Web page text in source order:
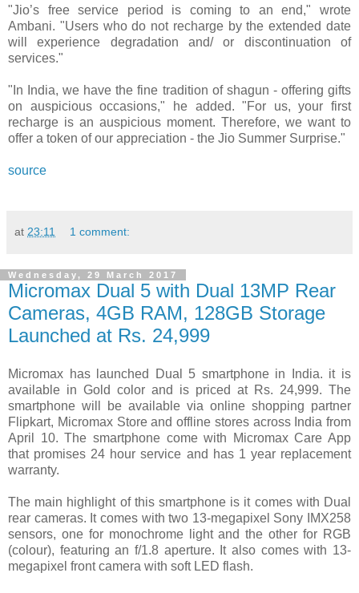
"Jio’s free service period is coming to an end," wrote
Ambani. "Users who do not recharge by the extended date
will experience degradation and/ or discontinuation of
services."
"In India, we have the fine tradition of shagun - offering gifts
on auspicious occasions," he added. "For us, your first
recharge is an auspicious moment. Therefore, we want to
offer a token of our appreciation - the Jio Summer Surprise."
source
at 23:11 1 comment:
Wednesday, 29 March 2017
Micromax Dual 5 with Dual 13MP Rear
Cameras, 4GB RAM, 128GB Storage
Launched at Rs. 24,999
Micromax has launched Dual 5 smartphone in India. it is
available in Gold color and is priced at Rs. 24,999. The
smartphone will be available via online shopping partner
Flipkart, Micromax Store and offline stores across India from
April 10. The smartphone come with Micromax Care App
that promises 24 hour service and has 1 year replacement
warranty.
The main highlight of this smartphone is it comes with Dual
rear cameras. It comes with two 13-megapixel Sony IMX258
sensors, one for monochrome light and the other for RGB
(colour), featuring an f/1.8 aperture. It also comes with 13-
megapixel front camera with soft LED flash.